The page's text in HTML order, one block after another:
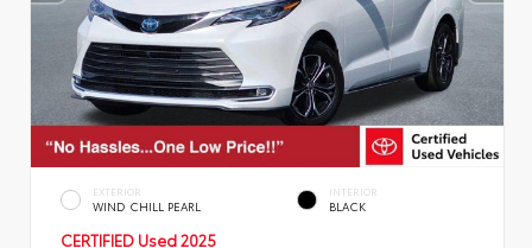
EXTERIOR
WIND CHILL PEARL
INTERIOR
BLACK
CERTIFIED Used 2025